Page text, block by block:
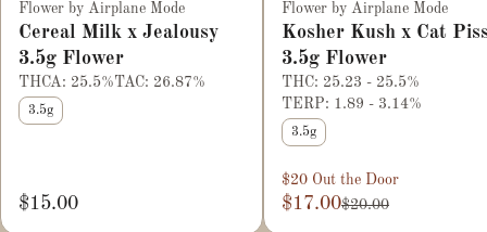
Flower by Airplane Mode
Cereal Milk x Jealousy
3.5g Flower
THCA: 25.5%TAC: 26.87%
3.5g
$15.00
Flower by Airplane Mode
Kosher Kush x Cat
3.5g Flower
THC: 25.23 - 25.5%
TERP: 1.89 - 3.14%
3.5g
$20 Out the Door
$17.00$20.00